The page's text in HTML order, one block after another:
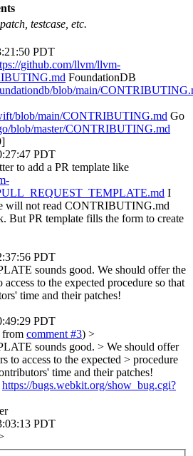
testcase, etc.
PDT
github.com/llvm/llvm-
FoundationDB
blob/main/
blob/main/CONTRIBUTING.md Go
blob/master/CONTRIBUTING.md
PDT
to add a PR template like
I
will not read CONTRIBUTING.md
But PR template fills the form to create
PDT
sounds good. We should offer the
to the expected procedure so that
time and their patches!
PDT
from comment #3) >
sounds good. > We should offer
to access to the expected > procedure
time and their patches!
https://bugs.webkit.org/show_bug.cgi?
PDT